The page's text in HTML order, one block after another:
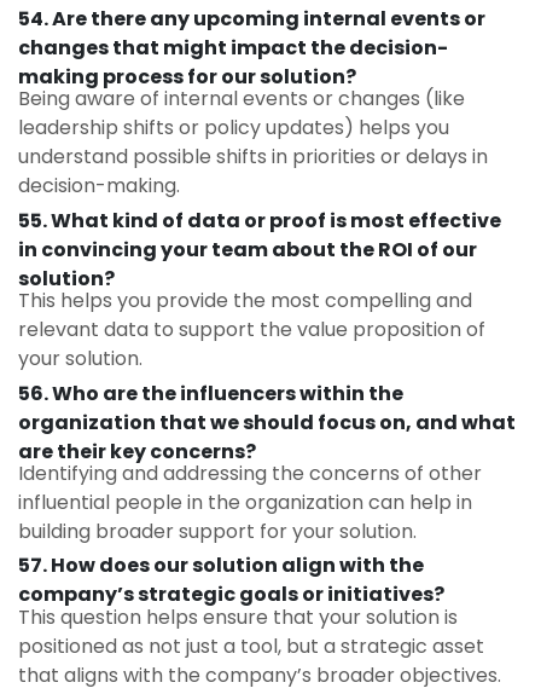
54. Are there any upcoming internal events or
changes that might impact the decision-
making process for our solution?
Being aware of internal events or changes (like
leadership shifts or policy updates) helps you
understand possible shifts in priorities or delays in
decision-making.
55. What kind of data or proof is most effective
in convincing your team about the ROI of our
solution?
This helps you provide the most compelling and
relevant data to support the value proposition of
your solution.
56. Who are the influencers within the
organization that we should focus on, and what
are their key concerns?
Identifying and addressing the concerns of other
influential people in the organization can help in
building broader support for your solution.
57. How does our solution align with the
company’s strategic goals or initiatives?
This question helps ensure that your solution is
positioned as not just a tool, but a strategic asset
that aligns with the company’s broader objectives.